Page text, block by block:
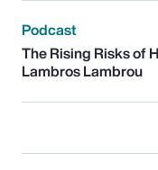
Podcast
The Rising Risks of
Lambros Lambrou